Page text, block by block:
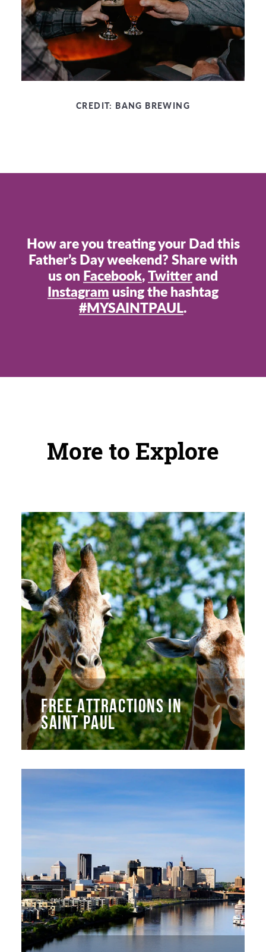
CREDIT: BANG BREWING
How are you treating your Dad this
Father’s Day weekend? Share with
us on Facebook,Twitterand
Instagram using the hashtag
#MYSAINTPAUL.
More to Explore
FREE ATTRACTIONS IN
SAINT PAUL